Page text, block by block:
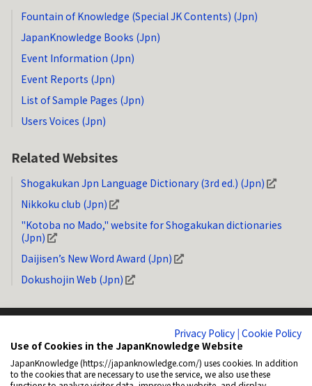
Fountain of Knowledge (Special JK Contents) (Jpn)
JapanKnowledge Books (Jpn)
Event Information (Jpn)
Event Reports (Jpn)
List of Sample Pages (Jpn)
Users Voices (Jpn)
Related Websites
Shogakukan Jpn Language Dictionary (3rd ed.) (Jpn)
Nikkoku club (Jpn)
"Kotoba no Mado," website for Shogakukan dictionaries
(Jpn)
Daijisen’s New Word Award (Jpn)
Dokushojin Web (Jpn)
System Requirements Privacy Policy (Jpn) Copyright
How to Link
Privacy Policy | Cookie Policy
Use of Cookies in the JapanKnowledge Website
JapanKnowledge (https://japanknowledge.com/) uses cookies. In addition
to the cookies that are necessary to use the service, we also use these